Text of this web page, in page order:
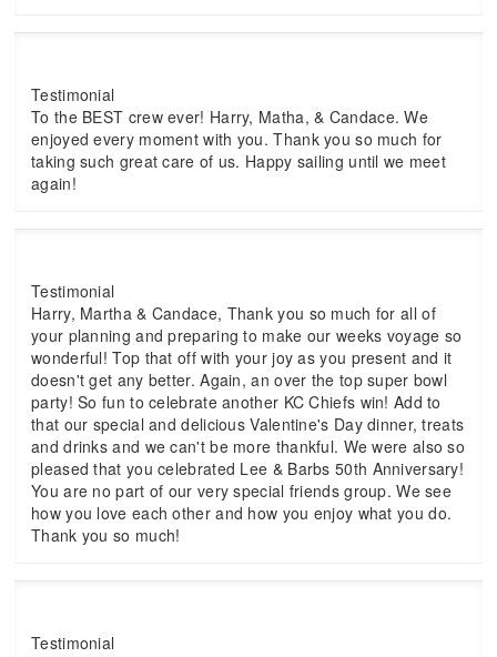
Testimonial
To the BEST crew ever! Harry, Matha, & Candace. We
enjoyed every moment with you. Thank you so much for
taking such great care of us. Happy sailing until we meet
again!
Testimonial
Harry, Martha & Candace, Thank you so much for all of
your planning and preparing to make our weeks voyage so
wonderful! Top that off with your joy as you present and it
doesn't get any better. Again, an over the top super bowl
party! So fun to celebrate another KC Chiefs win! Add to
that our special and delicious Valentine's Day dinner, treats
and drinks and we can't be more thankful. We were also so
pleased that you celebrated Lee & Barbs 50th Anniversary!
You are no part of our very special friends group. We see
how you love each other and how you enjoy what you do.
Thank you so much!
Testimonial